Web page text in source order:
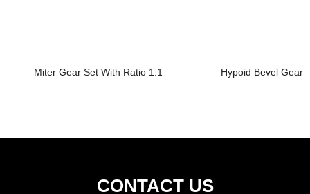
Miter Gear Set With Ratio 1:1 Hypoid Bevel Gear
CONTACT US